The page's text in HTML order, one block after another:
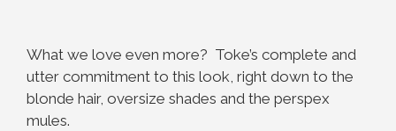
What we love even more? Toke’s complete and
utter commitment to this look, right down to the
blonde hair, oversize shades and the perspex
mules.